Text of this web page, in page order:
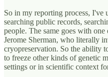
So in my reporting process, I've
searching public records,
people. The same goes with
Jerome Sherman, who literally
cryopreservation. So the ability
to freeze other kinds of genetic
settings or in scientific context